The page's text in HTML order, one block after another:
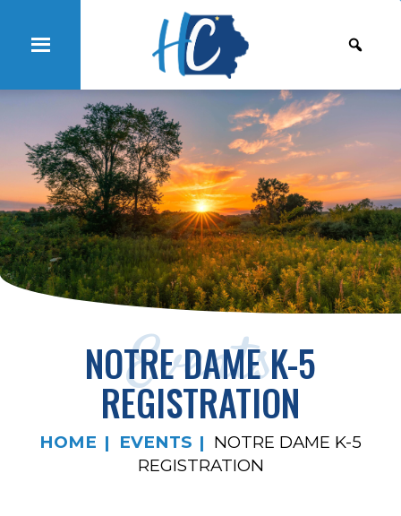
Events
NOTRE DAME K-5
REGISTRATION
HOME EVENTS
NOTRE DAME K-5
REGISTRATION